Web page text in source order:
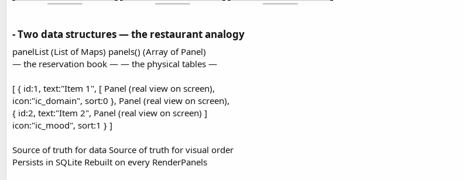
- Two data structures — the restaurant analogy​
panelList (List of Maps) panels() (Array of Panel)
— the reservation book — — the physical tables —
[ { id:1, text:"Item 1", [ Panel (real view on screen),
icon:"ic_domain", sort:0 }, Panel (real view on screen),
{ id:2, text:"Item 2", Panel (real view on screen) ]
icon:"ic_mood", sort:1 } ]
Source of truth for data Source of truth for visual order
Persists in SQLite Rebuilt on every RenderPanels